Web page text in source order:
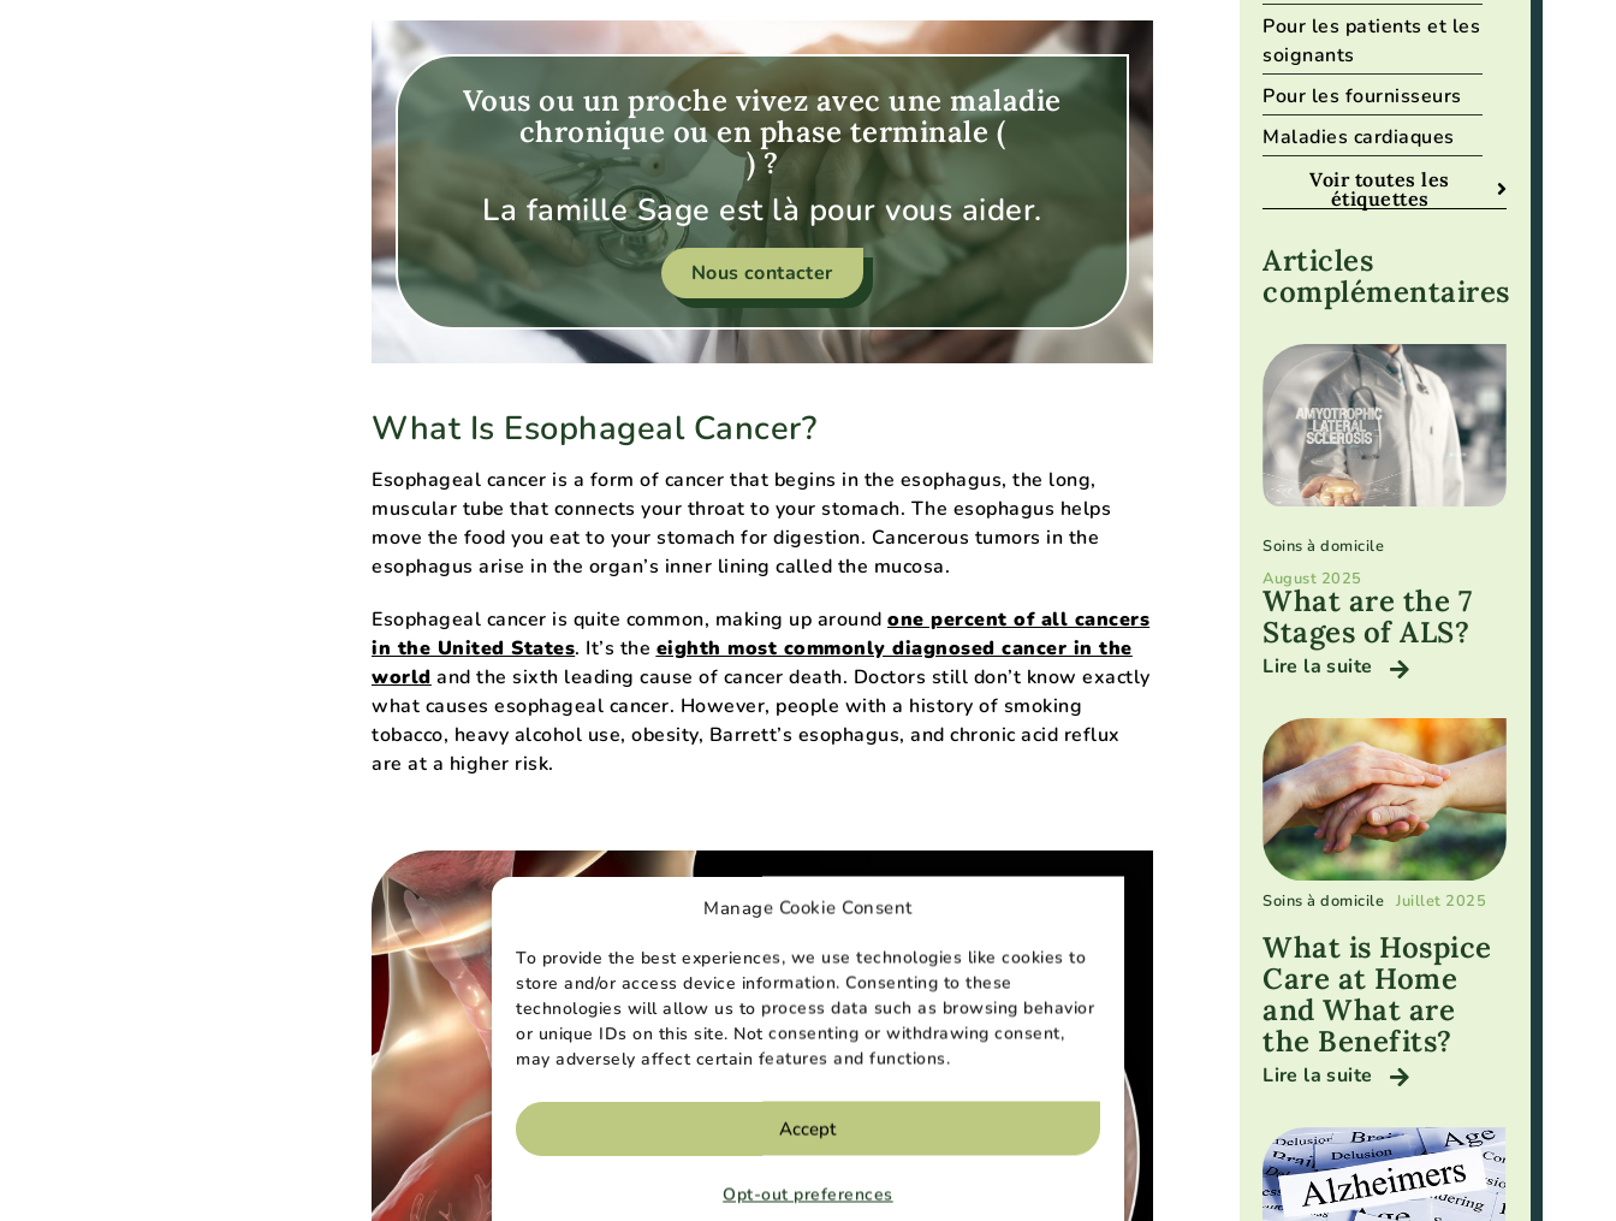
Manage Cookie Consent
To provide the best experiences, we use technologies like cookies to
store and/or access device information. Consenting to these
technologies will allow us to process data such as browsing behavior
or unique IDs on this site. Not consenting or withdrawing consent,
may adversely affect certain features and functions.
Accept
Opt-out preferences
Vous ou un proche vivez avec une maladie
chronique ou en phase terminale (
) ?
La famille Sage est là pour vous aider.
Nous contacter
What Is Esophageal Cancer?
Esophageal cancer is a form of cancer that begins in the esophagus, the long,
muscular tube that connects your throat to your stomach. The esophagus helps
move the food you eat to your stomach for digestion. Cancerous tumors in the
esophagus arise in the organ’s inner lining called the mucosa.
Esophageal cancer is quite common, making up aroundone percent of all cancers
in the United States. It’s the eighth most commonly diagnosed cancer in the
world and the sixth leading cause of cancer death. Doctors still don’t know exactly
what causes esophageal cancer. However, people with a history of smoking
tobacco, heavy alcohol use, obesity, Barrett’s esophagus, and chronic acid reflux
are at a higher risk.
Pour les patients et les
soignants
Pour les fournisseurs
Maladies cardiaques
Voir toutes les
étiquettes
Articles
complémentaires
Soins à domicile
August 2025
What are the 7
Stages of ALS?
Lire la suite
Soins à domicile Juillet 2025
What is Hospice
Care at Home
and What are
the Benefits?
Lire la suite